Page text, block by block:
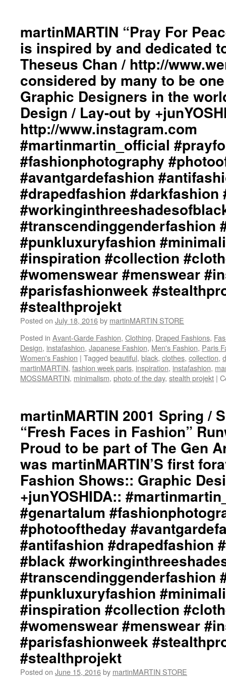
/
Of
by
/
by
martinMARTIN “Pray For
is inspired by and dedicated
Theseus Chan / http://
considered by many to be
Graphic Designers in the
Design / Lay-out by
http://www.instagram.com
‪#‎martinmartin_official‬
‪#‎fashionphotography‬
‪#‎avantgardefashion‬
‪#‎drapedfashion‬ ‪#‎darkfashion‬
‪#‎transcendinggenderfashion‬
‪#‎punkluxuryfashion‬
‪#‎inspiration‬ ‪#‎collection‬
‪#‎womenswear‬ ‪#‎menswear‬
‪#‎parisfashionweek‬
‪#‎stealthprojekt‬
Posted on July 18, 2016by martinMARTIN STORE
Posted in Avant-Garde Fashion, Clothing, Draped Fashions,
Design, instafashion, Japanese Fashion, Men's Fashion, Paris
Women's Fashion | Tagged beautiful, black, clothes, collection,
martinMARTIN, fashion week paris, inspiration, instafashion,
MOSSMARTIN, minimalism, photo of the day, stealth projekt |
martinMARTIN 2001 Spring /
“Fresh Faces in Fashion”
Proud to be part of The Gen
was martinMARTIN’S first
Fashion Shows:: Graphic
+junYOSHIDA::
#genartalum
#photooftheday
#antifashion #drapedfashion
#black
#transcendinggenderfashion
#punkluxuryfashion
#inspiration #collection
#womenswear #menswear
#parisfashionweek
#stealthprojekt
Posted on June 15, 2016by martinMARTIN STORE